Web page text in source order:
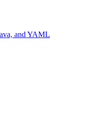
and YAML